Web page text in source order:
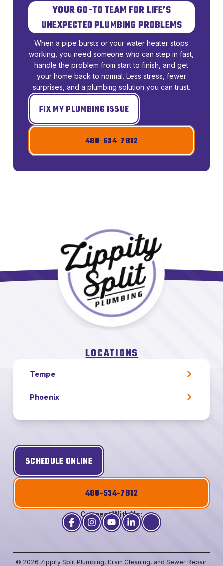
YOUR GO-TO TEAM FOR LIFE’S
UNEXPECTED PLUMBING PROBLEMS
When a pipe bursts or your water heater stops
working, you need someone who can step in fast,
handle the problem from start to finish, and get
your home back to normal. Less stress, fewer
surprises, and a plumbing solution you can trust.
FIX MY PLUMBING ISSUE
480-534-7812
SCHEDULE ONLINE
480-534-7812
Connect With Us:
LOCATIONS
Tempe
Phoenix
© 2026 Zippity Split Plumbing, Drain Cleaning, and Sewer Repair